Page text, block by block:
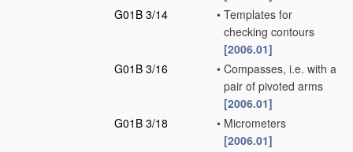
G01B 3/14
• Templates for
checking contours
[2006.01]
G01B 3/16
• Compasses, i.e. with a
pair of pivoted arms
[2006.01]
G01B 3/18
• Micrometers
[2006.01]